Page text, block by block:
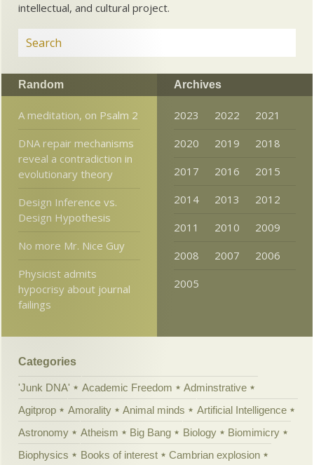
intellectual, and cultural project.
Random
A meditation, on Psalm 2
DNA repair mechanisms
reveal a contradiction in
evolutionary theory
Design Inference vs.
Design Hypothesis
No more Mr. Nice Guy
Physicist admits
hypocrisy about journal
failings
Archives
2023 2022
2021
2020
2019
2018
2017
2016
2015
2014
2013
2012
2011
2010
2009
2008
2007
2006
2005
Categories
'Junk DNA' Academic Freedom
Adminstrative
Agitprop
Amorality Animal minds
Artificial Intelligence
Astronomy
Atheism Big Bang Biology
Biomimicry
Biophysics
Books of interest
Cambrian explosion